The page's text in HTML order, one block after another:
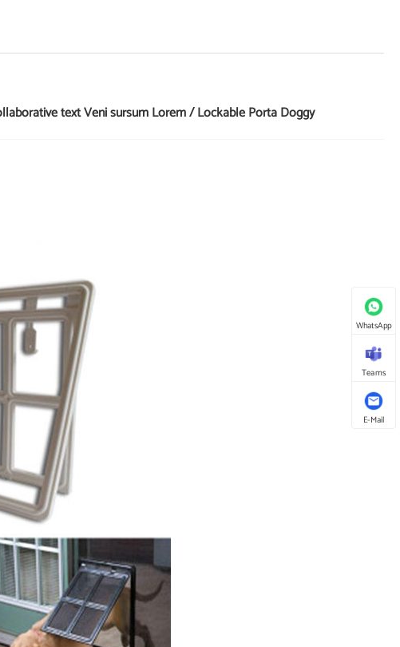
text Veni sursum Lorem / Lockable Porta Doggy
WhatsApp
Teams
E-Mail